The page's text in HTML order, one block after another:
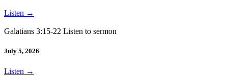
Listen →
Galatians 3:15-22 Listen to sermon
July 5, 2026
Listen →